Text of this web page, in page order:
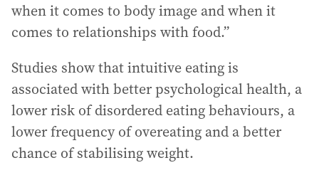
when it comes to body image and when it
comes to relationships with food.”
Studies show that intuitive eating is
associated with better psychological health, a
lower risk of disordered eating behaviours, a
lower frequency of overeating and a better
chance of stabilising weight.